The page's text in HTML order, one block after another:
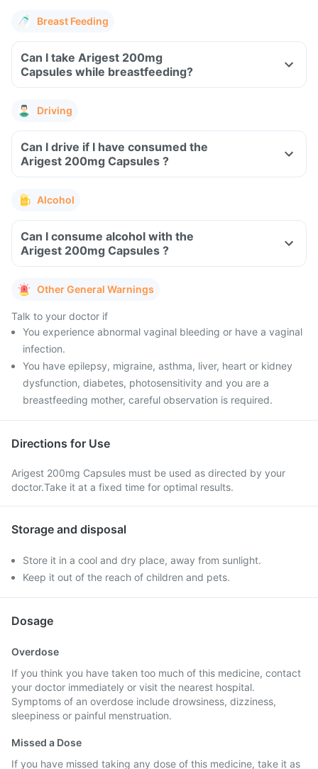
Breast Feeding
Can I take Arigest 200mg
Capsules while breastfeeding?
Driving
Can I drive if I have consumed the
Arigest 200mg Capsules ?
Alcohol
Can I consume alcohol with the
Arigest 200mg Capsules ?
Other General Warnings
Talk to your doctor if
You experience abnormal vaginal bleeding or have a vaginal
infection.
You have epilepsy, migraine, asthma, liver, heart or kidney
dysfunction, diabetes, photosensitivity and you are a
breastfeeding mother, careful observation is required.
Directions for Use
Arigest 200mg Capsules must be used as directed by your
doctor.Take it at a fixed time for optimal results.
Storage and disposal
Store it in a cool and dry place, away from sunlight.
Keep it out of the reach of children and pets.
Dosage
Overdose
If you think you have taken too much of this medicine, contact
your doctor immediately or visit the nearest hospital.
Symptoms of an overdose include drowsiness, dizziness,
sleepiness or painful menstruation.
Missed a Dose
If you have missed taking any dose of this medicine, take it as